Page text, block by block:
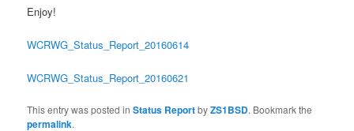
Enjoy!
WCRWG_Status_Report_20160614
WCRWG_Status_Report_20160621
This entry was posted inStatus ReportbyZS1BSD. Bookmark the
permalink.